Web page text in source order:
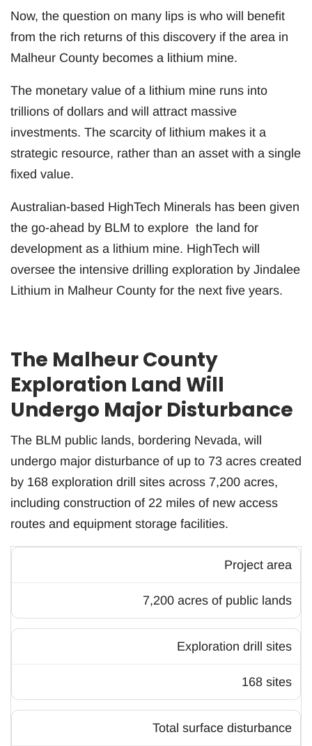
Now, the question on many lips is who will benefit
from the rich returns of this discovery if the area in
Malheur County becomes a lithium mine.
The monetary value of a lithium mine runs into
trillions of dollars and will attract massive
investments. The scarcity of lithium makes it a
strategic resource, rather than an asset with a single
fixed value.
Australian-based HighTech Minerals has been given
the go-ahead by BLM to explore the land for
development as a lithium mine. HighTech will
oversee the intensive drilling exploration by Jindalee
Lithium in Malheur County for the next five years.
The Malheur County
Exploration Land Will
Undergo Major Disturbance
The BLM public lands, bordering Nevada, will
undergo major disturbance of up to 73 acres created
by 168 exploration drill sites across 7,200 acres,
including construction of 22 miles of new access
routes and equipment storage facilities.
Project area
7,200 acres of public lands
Exploration drill sites
168 sites
Total surface disturbance